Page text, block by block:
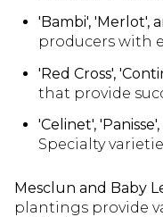
'Bambi', 'Merlot',
producers with
'Red Cross',
that provide
'Celinet',
Specialty
Mesclun and Baby
plantings provide